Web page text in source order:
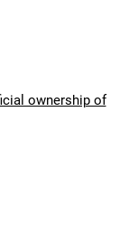
ownership of